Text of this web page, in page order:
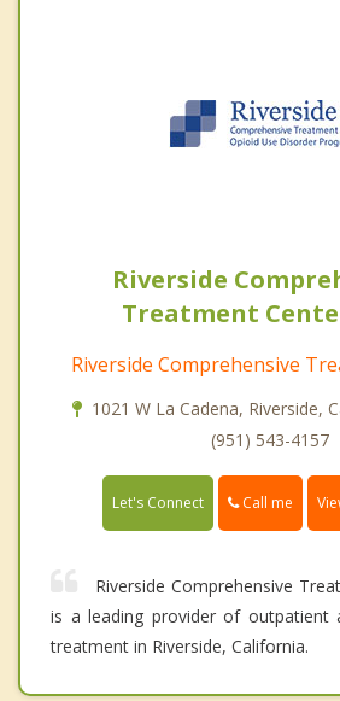
Riverside
Treatment
Riverside Comprehensive
1021 W La Cadena, Riverside,
(951) 543-4157
Let's Connect Call me
Riverside Comprehensive
is a leading provider of outpatient
treatment in Riverside, California.